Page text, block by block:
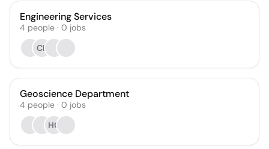
Engineering Services
4 people · 0 jobs
CL
Geoscience Department
4 people · 0 jobs
HC